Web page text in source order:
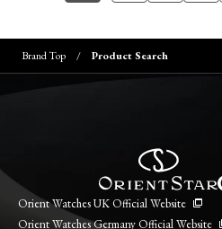
Brand Top Product Search
Orient Watches UK Official Website
Orient Watches Germany Official Website